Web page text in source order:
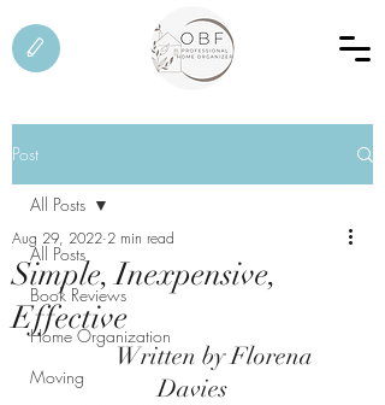
Post
All Posts
Book Reviews
Home Organization
Moving
All Posts
Simple, Inexpensive,
Effective
Aug 29, 2022 2 min read
	Written by Florena
Davies